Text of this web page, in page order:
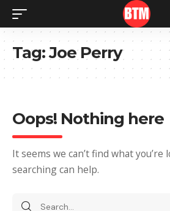
Tag:Joe Perry
Oops! Nothing here
It seems we can’t find what
searching can help.